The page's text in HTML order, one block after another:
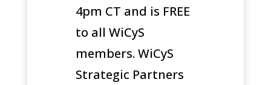
4pm CT and is FREE
to all WiCyS
members. WiCyS
Strategic Partners